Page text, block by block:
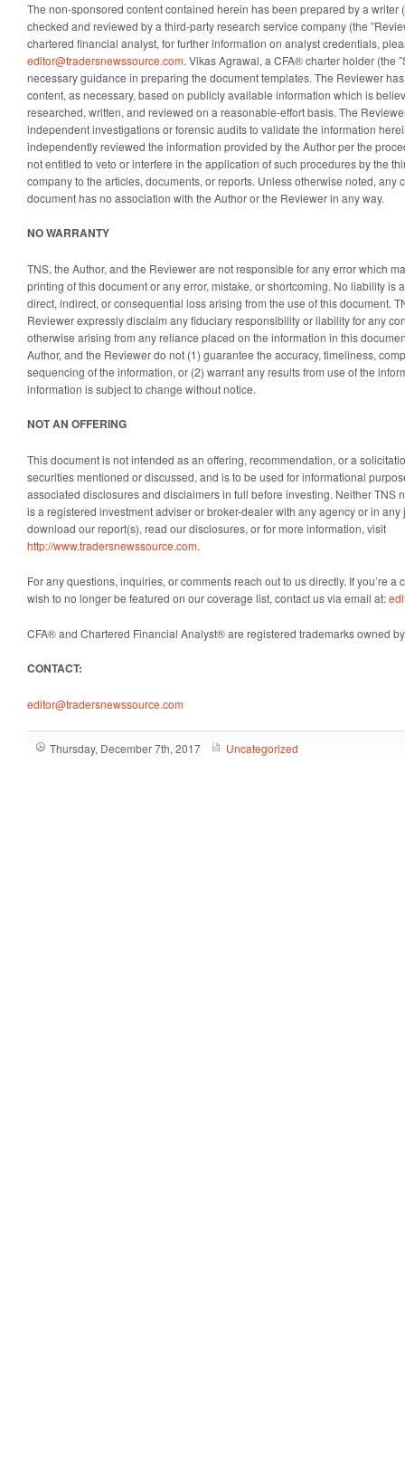
The non-sponsored content contained herein has been prepared by a writer
checked and reviewed by a third-party research service company (the
chartered financial analyst, for further information on analyst credentials,
editor@tradersnewssource.com. Vikas Agrawal, a CFA® charter holder (the
necessary guidance in preparing the document templates. The Reviewer
content, as necessary, based on publicly available information which is
researched, written, and reviewed on a reasonable-effort basis. The
independent investigations or forensic audits to validate the information
independently reviewed the information provided by the Author per the
not entitled to veto or interfere in the application of such procedures by the
company to the articles, documents, or reports. Unless otherwise noted, any
document has no association with the Author or the Reviewer in any way.
NO WARRANTY
TNS, the Author, and the Reviewer are not responsible for any error which
printing of this document or any error, mistake, or shortcoming. No liability is
direct, indirect, or consequential loss arising from the use of this document.
Reviewer expressly disclaim any fiduciary responsibility or liability for any
otherwise arising from any reliance placed on the information in this
Author, and the Reviewer do not (1) guarantee the accuracy, timeliness,
sequencing of the information, or (2) warrant any results from use of the
information is subject to change without notice.
NOT AN OFFERING
This document is not intended as an offering, recommendation, or a
securities mentioned or discussed, and is to be used for informational
associated disclosures and disclaimers in full before investing. Neither TNS
is a registered investment adviser or broker-dealer with any agency or in any
download our report(s), read our disclosures, or for more information, visit
http://www.tradersnewssource.com.
For any questions, inquiries, or comments reach out to us directly. If you’re
wish to no longer be featured on our coverage list, contact us via email at:
CFA® and Chartered Financial Analyst® are registered trademarks owned
CONTACT:
editor@tradersnewssource.com
Thursday, December 7th, 2017 Uncategorized